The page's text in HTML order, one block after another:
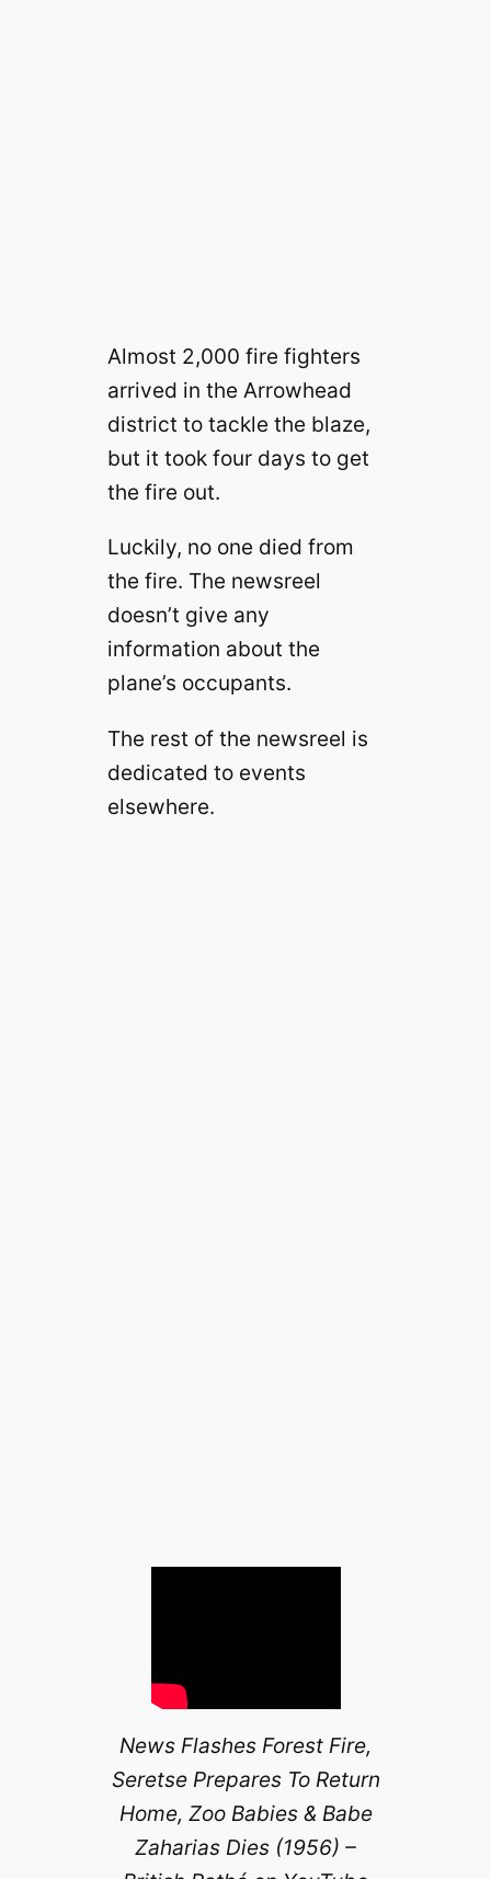
Almost 2,000 fire fighters
arrived in the Arrowhead
district to tackle the blaze,
but it took four days to get
the fire out.
Luckily, no one died from
the fire. The newsreel
doesn’t give any
information about the
plane’s occupants.
The rest of the newsreel is
dedicated to events
elsewhere.
News Flashes Forest Fire,
Seretse Prepares To Return
Home, Zoo Babies & Babe
Zaharias Dies (1956) –